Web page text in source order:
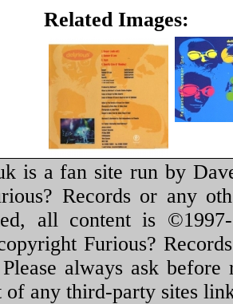
Related Images:
is a fan site run by
Records or any
all content is
Furious?
always ask
any third-party sites